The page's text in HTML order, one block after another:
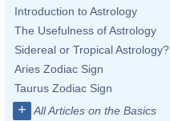
Introduction to Astrology
The Usefulness of Astrology
Sidereal or Tropical Astrology?
Aries Zodiac Sign
Taurus Zodiac Sign
+ All Articles on the Basics